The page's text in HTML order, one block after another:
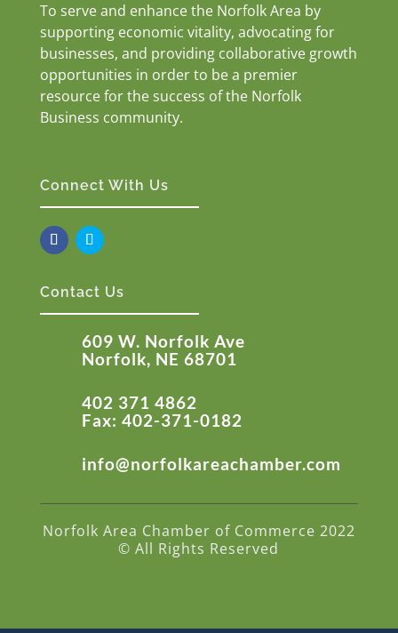
To serve and enhance the Norfolk Area by
supporting economic vitality, advocating for
businesses, and providing collaborative growth
opportunities in order to be a premier
resource for the success of the Norfolk
Business community.
Connect With Us
Contact Us
609 W. Norfolk Ave
Norfolk, NE 68701
402 371 4862
Fax: 402-371-0182
info@norfolkareachamber.com
Norfolk Area Chamber of Commerce 2022
© All Rights Reserved